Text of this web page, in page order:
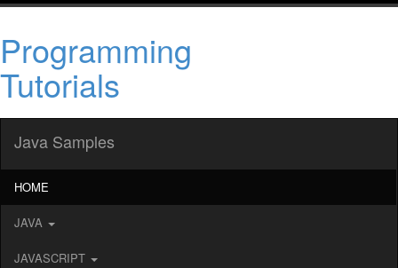
Programming
Tutorials
Java Samples
HOME
JAVA
JAVASCRIPT